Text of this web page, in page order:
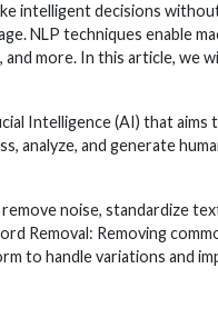
intelligent decisions
NLP techniques enable
more. In this article, we
Intelligence (AI) that aims
and generate
noise, standardize
Removal: Removing
to handle variations and